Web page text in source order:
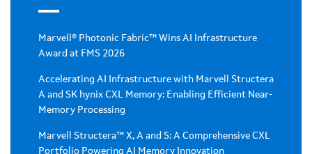
Marvell® Photonic Fabric™ Wins AI Infrastructure
Award at FMS 2026
Accelerating AI Infrastructure with Marvell Structera
A and SK hynix CXL Memory: Enabling Efficient Near-
Memory Processing
Marvell Structera™ X, A and S: A Comprehensive CXL
Portfolio Powering AI Memory Innovation